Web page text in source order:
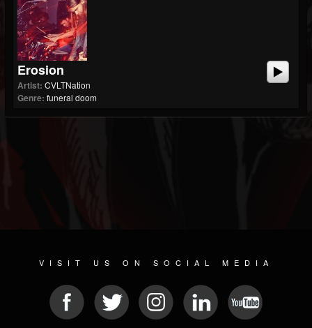
Erosion
Artist: CVLTNation
Genre: funeral doom
VISIT US ON SOCIAL MEDIA